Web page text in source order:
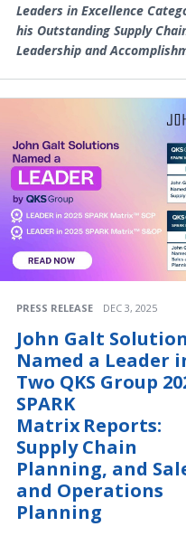
Leaders in Excellence
his Outstanding Supply
Leadership and
PRESS RELEASE DEC 3, 2025
John Galt
Named a Leader
Two QKS Group
SPARK
Matrix Reports:
Supply Chain
Planning, and
and Operations
Planning